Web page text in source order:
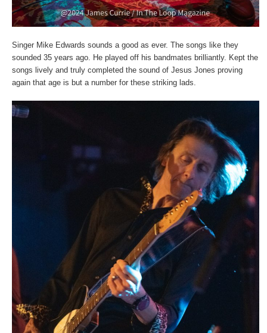
Singer Mike Edwards sounds a good as ever. The songs like they
sounded 35 years ago. He played off his bandmates brilliantly. Kept the
songs lively and truly completed the sound of Jesus Jones proving
again that age is but a number for these striking lads.